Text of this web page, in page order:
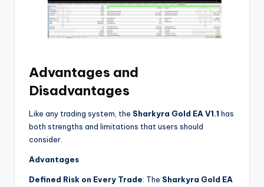
Advantages and
Disadvantages
Like any trading system, the Sharkyra Gold EA V1.1 has
both strengths and limitations that users should
consider.
Advantages
Defined Risk on Every Trade: The Sharkyra Gold EA